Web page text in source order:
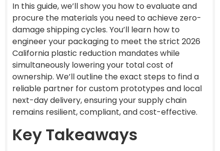
In this guide, we’ll show you how to evaluate and
procure the materials you need to achieve zero-
damage shipping cycles. You’ll learn how to
engineer your packaging to meet the strict 2026
California plastic reduction mandates while
simultaneously lowering your total cost of
ownership. We’ll outline the exact steps to find a
reliable partner for custom prototypes and local
next-day delivery, ensuring your supply chain
remains resilient, compliant, and cost-effective.
Key Takeaways